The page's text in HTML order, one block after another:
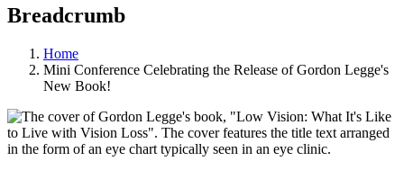
Breadcrumb
Home
Mini Conference Celebrating the Release of Gordon Legge's
New Book!